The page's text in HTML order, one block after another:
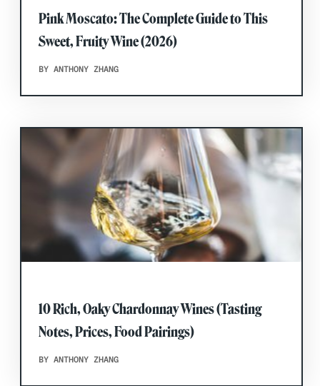
Pink Moscato: The Complete Guide to This
Sweet, Fruity Wine (2026)
BY ANTHONY ZHANG
10 Rich, Oaky Chardonnay Wines (Tasting
Notes, Prices, Food Pairings)
BY ANTHONY ZHANG